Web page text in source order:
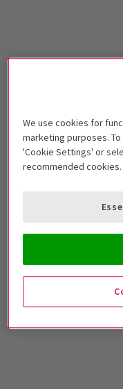
We use cookies for
marketing purposes.
'Cookie Settings' or
recommended